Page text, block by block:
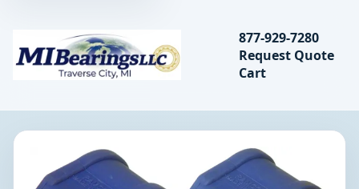
MIBearings LLC
Search
877-929-7280
Request Quote
Cart